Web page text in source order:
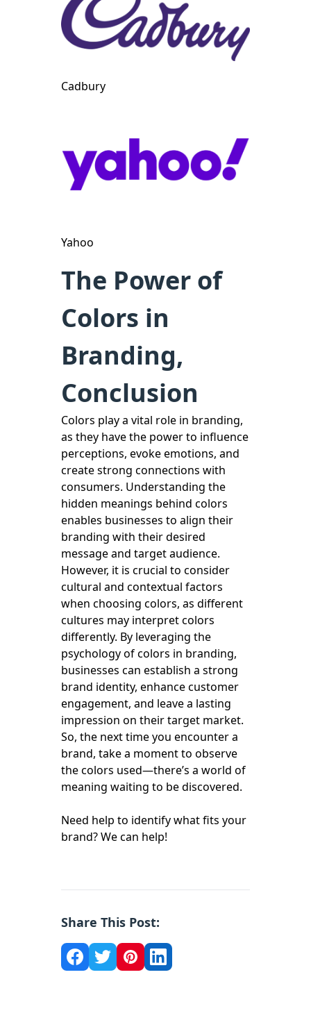
Cadbury
Yahoo
The Power of
Colors in
Branding,
Conclusion
Colors play a vital role in branding,
as they have the power to influence
perceptions, evoke emotions, and
create strong connections with
consumers. Understanding the
hidden meanings behind colors
enables businesses to align their
branding with their desired
message and target audience.
However, it is crucial to consider
cultural and contextual factors
when choosing colors, as different
cultures may interpret colors
differently. By leveraging the
psychology of colors in branding,
businesses can establish a strong
brand identity, enhance customer
engagement, and leave a lasting
impression on their target market.
So, the next time you encounter a
brand, take a moment to observe
the colors used—there’s a world of
meaning waiting to be discovered.
Need help to identify what fits your
brand? We can help!
Share This Post: